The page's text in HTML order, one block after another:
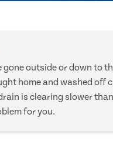
gone outside or down to
home and washed off
is clearing slower
for you.